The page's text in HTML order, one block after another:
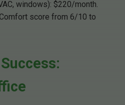
windows): $220/month.
score from 6/10 to